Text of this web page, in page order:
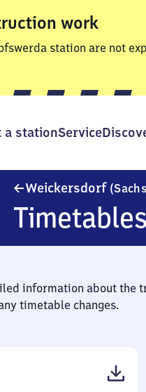
work
station are not
a stationService
Weickersdorf
Timetables
information about the
timetable changes.